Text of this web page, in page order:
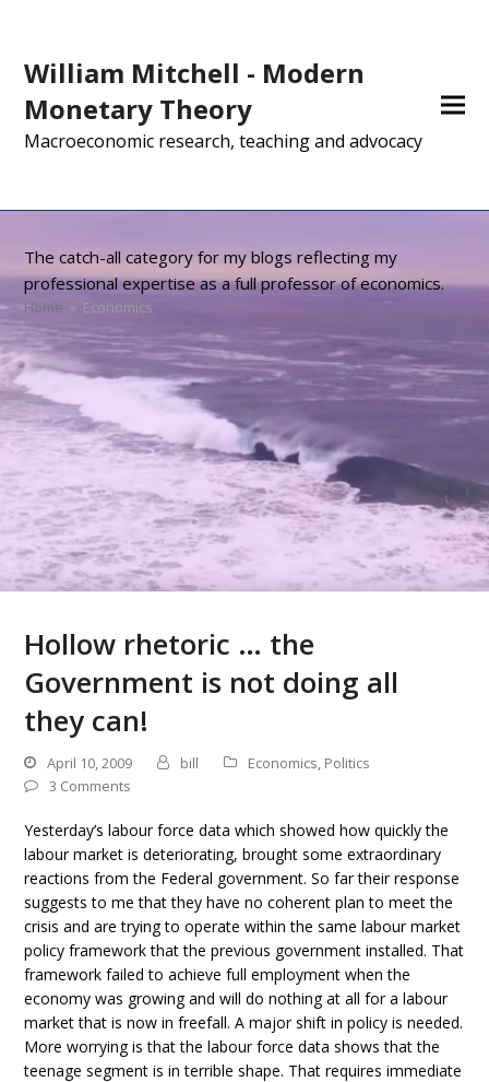
William Mitchell - Modern
Monetary Theory
Macroeconomic research, teaching and advocacy
The catch-all category for my blogs reflecting my
professional expertise as a full professor of economics.
Home » Economics
Hollow rhetoric … the
Government is not doing all
they can!
April 10, 2009 bill Economics, Politics
3 Comments
Yesterday’s labour force data which showed how quickly the
labour market is deteriorating, brought some extraordinary
reactions from the Federal government. So far their response
suggests to me that they have no coherent plan to meet the
crisis and are trying to operate within the same labour market
policy framework that the previous government installed. That
framework failed to achieve full employment when the
economy was growing and will do nothing at all for a labour
market that is now in freefall. A major shift in policy is needed.
More worrying is that the labour force data shows that the
teenage segment is in terrible shape. That requires immediate